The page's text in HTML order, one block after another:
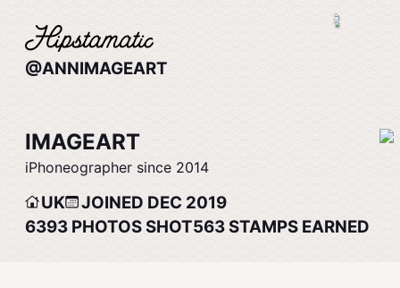
@ANNIMAGEART
IMAGEART
iPhoneographer since 2014
UK
JOINED DEC 2019
6393 PHOTOS SHOT563STAMPS EARNED